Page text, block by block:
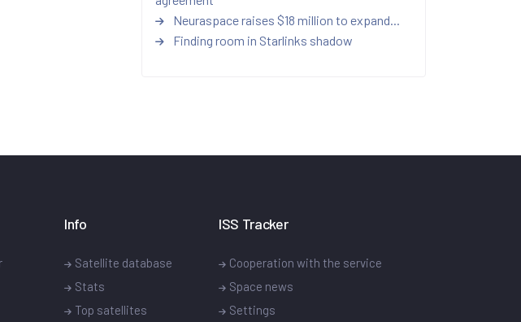
Neuraspace raises $18 million to expand...
Finding room in Starlinks shadow
Info
Satellite database
Stats
Top satellites
ISS Tracker
Cooperation with the service
Space news
Settings